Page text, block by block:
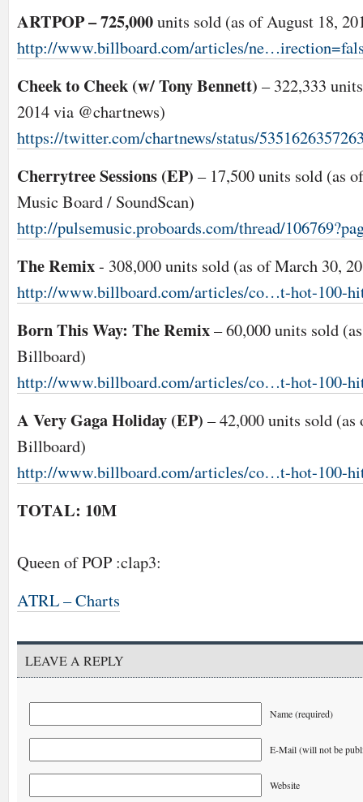
ARTPOP – 725,000units sold (as of August 18,
http://www.billboard.com/articles/
Cheek to Cheek (w/ Tony Bennett) – 322,333
2014 via @chartnews)
https://twitter.com/chartnews/status/
Cherrytree Sessions (EP) – 17,500 units sold (as
Music Board / SoundScan)
http://pulsemusic.proboards.com/thread/
The Remix- 308,000 units sold (as of March 30,
http://www.billboard.com/articles/co…t-hot-100-
Born This Way: The Remix– 60,000 units sold
Billboard)
http://www.billboard.com/articles/co…t-hot-100-
A Very Gaga Holiday (EP) – 42,000 units sold
Billboard)
http://www.billboard.com/articles/co…t-hot-100-
TOTAL: 10M
Queen of POP :clap3:
ATRL – Charts
LEAVE A REPLY
Name (required)
E-Mail (will not be
Website